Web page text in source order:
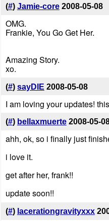
(#) Jamie-core 2008-05-08
OMG.
Frankie, You Go Get Her.
Amazing Story.
xo.
(#) sayDIE 2008-05-08
I am loving your updates!
(#) bellaxmuerte 2008-05-
ahh, ok, so i finally just
i love it.
get after her, frank!!
update soon!!
(#) lacerationgravityxxx